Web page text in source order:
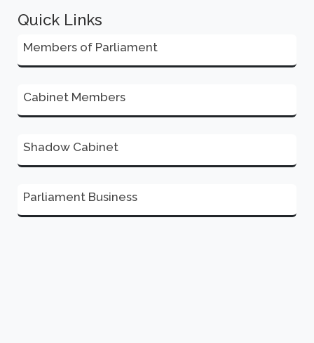
Quick Links
Members of Parliament
Cabinet Members
Shadow Cabinet
Parliament Business